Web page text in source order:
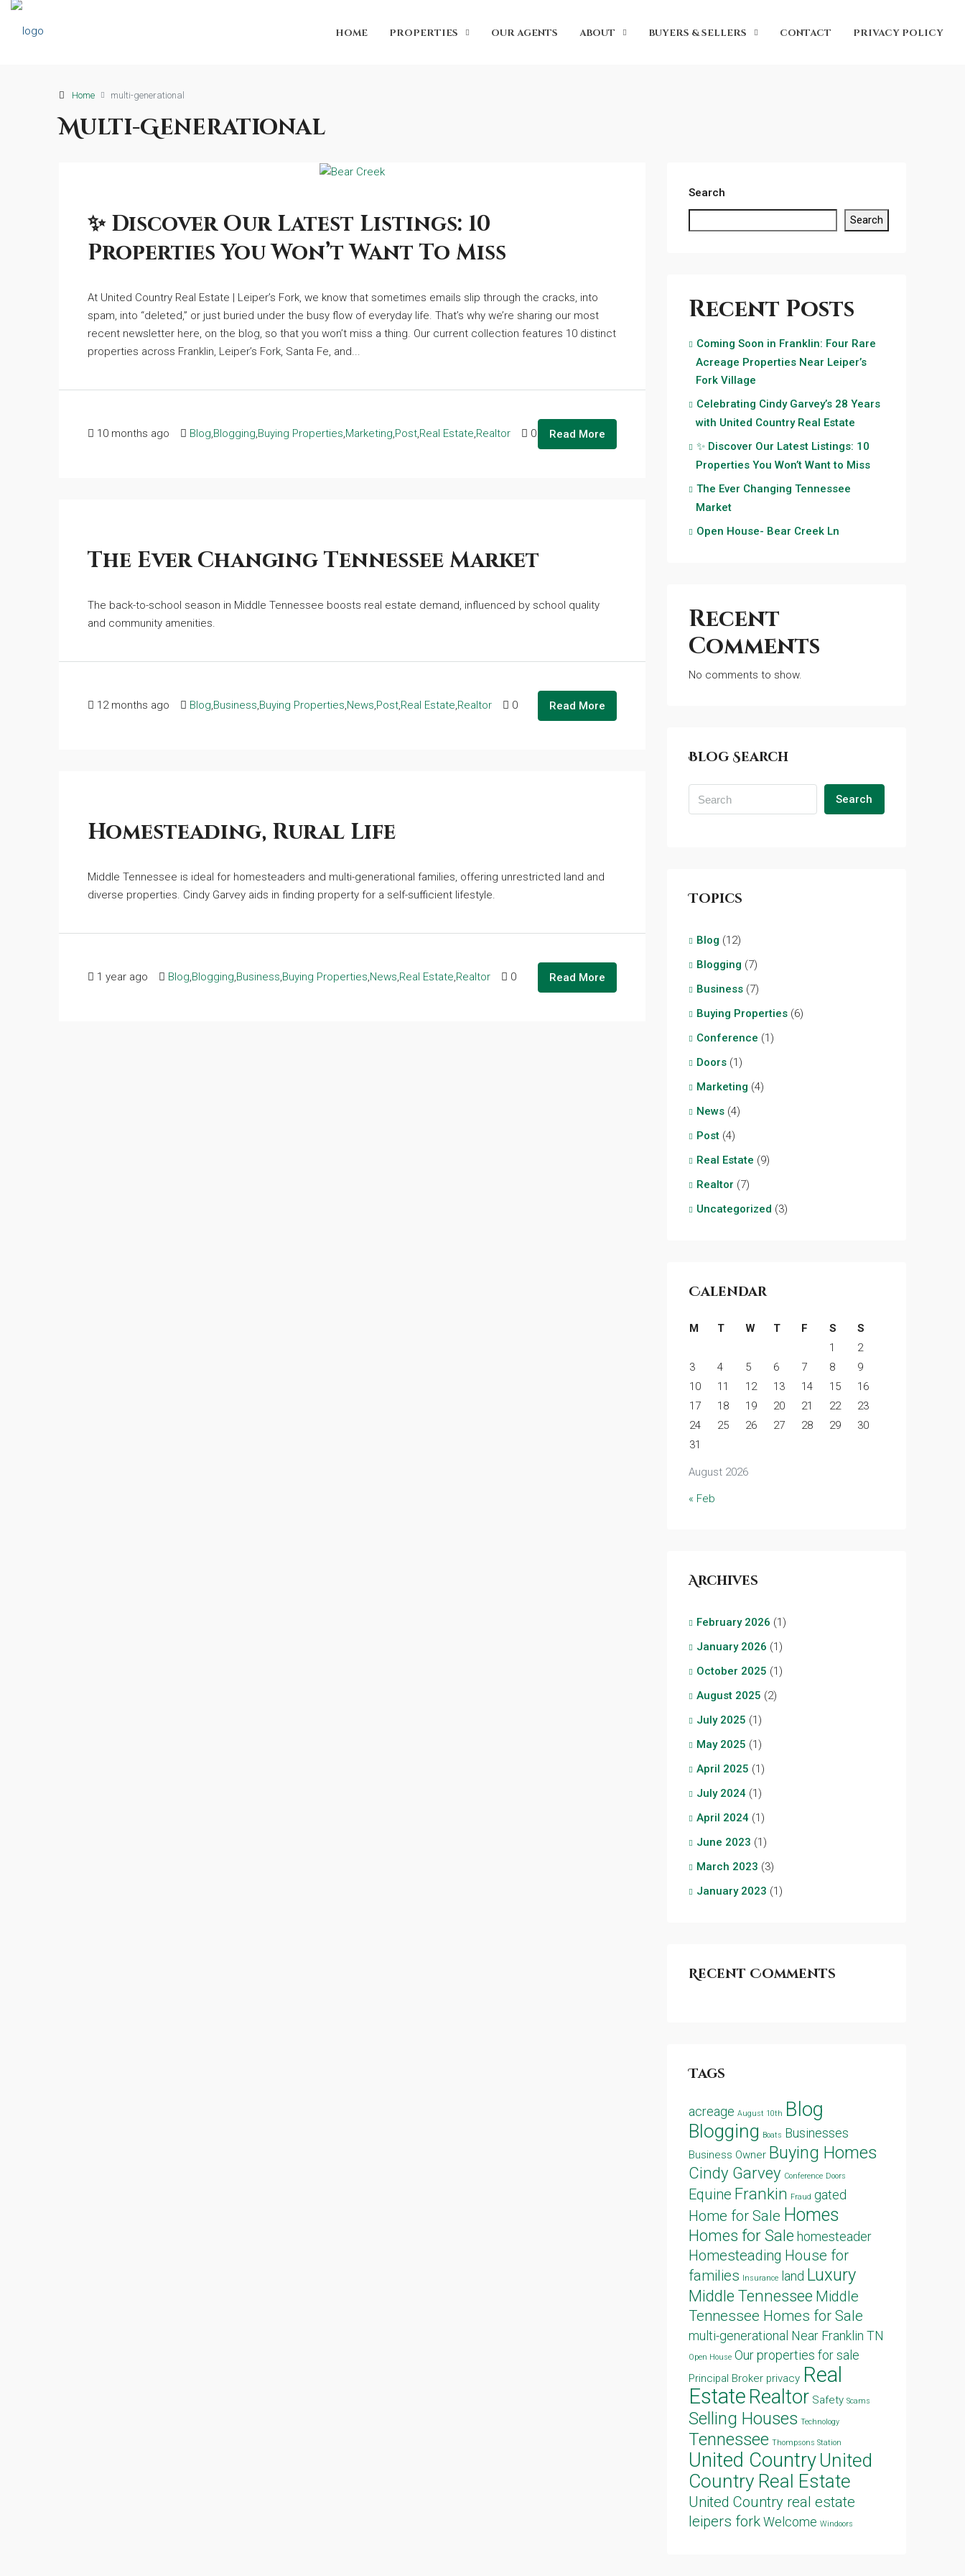
HOME PROPERTIES OUR AGENTS ABOUT BUYERS & SELLERS CONTACT PRIVACY POLICY
Home multi-generational
Multi-Generational
✨ Discover Our Latest Listings: 10
Properties You Won’t Want To Miss
At United Country Real Estate | Leiper’s Fork, we know that sometimes emails slip through the cracks, into
spam, into “deleted,” or just buried under the busy flow of everyday life. That’s why we’re sharing our most
recent newsletter here, on the blog, so that you won’t miss a thing. Our current collection features 10 distinct
properties across Franklin, Leiper’s Fork, Santa Fe, and...
10 months ago Blog,Blogging,Buying Properties,Marketing,Post,Real Estate,Realtor 0 Read More
The Ever Changing Tennessee Market
The back-to-school season in Middle Tennessee boosts real estate demand, influenced by school quality
and community amenities.
12 months ago Blog,Business,Buying Properties,News,Post,Real Estate,Realtor 0 Read More
Homesteading, Rural Life
Middle Tennessee is ideal for homesteaders and multi-generational families, offering unrestricted land and
diverse properties. Cindy Garvey aids in finding property for a self-sufficient lifestyle.
1 year ago Blog,Blogging,Business,Buying Properties,News,Real Estate,Realtor 0 Read More
Search
Search
Recent Posts
Coming Soon in Franklin: Four Rare
Acreage Properties Near Leiper’s
Fork Village
Celebrating Cindy Garvey’s 28 Years
with United Country Real Estate
✨ Discover Our Latest Listings: 10
Properties You Won’t Want to Miss
The Ever Changing Tennessee
Market
Open House- Bear Creek Ln
Recent
Comments
No comments to show.
Blog Search
Search
Topics
Blog (12)
Blogging (7)
Business (7)
Buying Properties (6)
Conference (1)
Doors (1)
Marketing (4)
News (4)
Post (4)
Real Estate (9)
Realtor (7)
Uncategorized (3)
Calendar
August 2026
M T W T F S
S
1
2
3
4 5 6 7 8
9
10
11 12 13 14 15
16
17
18 19 20 21 22
23
24
25 26 27 28 29
30
31
« Feb
Archives
February 2026 (1)
January 2026 (1)
October 2025 (1)
August 2025 (2)
July 2025 (1)
May 2025 (1)
April 2025 (1)
July 2024 (1)
April 2024 (1)
June 2023 (1)
March 2023 (3)
January 2023 (1)
Recent Comments
Tags
acreage August 10th Blog
Blogging Boats Businesses
Business Owner Buying Homes
Cindy Garvey Conference Doors
Equine Frankin Fraud gated
Home for Sale Homes
Homes for Sale homesteader
Homesteading House for
families Insurance land Luxury
Middle Tennessee Middle
Tennessee Homes for Sale
multi-generational Near Franklin TN
Open House Our properties for sale
Principal Broker privacy Real
Estate Realtor Safety Scams
Selling Houses Technology
Tennessee Thompsons Station
United Country United
Country Real Estate
United Country real estate
leipers forkWelcome Windoors